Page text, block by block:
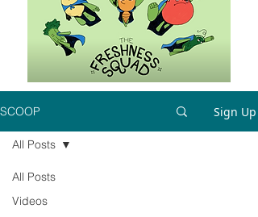
SCOOP Sign Up
All Posts
Videos
All Posts